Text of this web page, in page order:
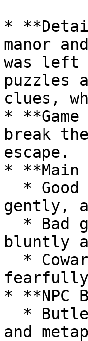
*
manor
was left
puzzles
clues,
*
break
escape.
* **Main
gently,
bluntly
* **NPC
and